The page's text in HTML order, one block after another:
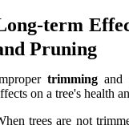
term
Pruning
trimmingand
on a tree's health
trees are not